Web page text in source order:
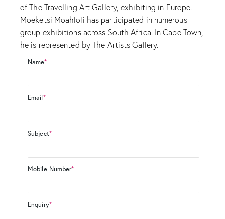
of The Travelling Art Gallery, exhibiting in Europe.
Moeketsi Moahloli has participated in numerous
group exhibitions across South Africa. In Cape Town,
he is represented by The Artists Gallery.
Name*
Email*
Subject*
Mobile Number*
Enquiry*